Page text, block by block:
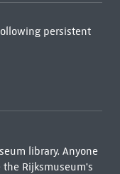
persistent
library. Anyone
Rijksmuseum's